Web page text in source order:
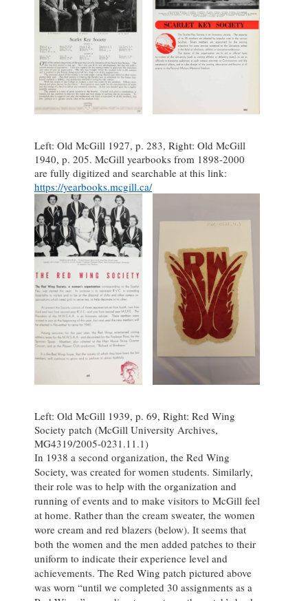
Left: Old McGill 1927, p. 283, Right: Old McGill
1940, p. 205. McGill yearbooks from 1898-2000
are fully digitized and searchable at this link:
https://yearbooks.mcgill.ca/
Left: Old McGill 1939, p. 69, Right: Red Wing
Society patch (McGill University Archives,
MG4319/2005-0231.11.1)
In 1938 a second organization, the Red Wing
Society, was created for women students. Similarly,
their role was to help with the organization and
running of events and to make visitors to McGill feel
at home. Rather than the cream sweater, the women
wore cream and red blazers (below). It seems that
both the women and the men added patches to their
uniform to indicate their experience level and
achievements. The Red Wing patch pictured above
was worn “until we completed 30 assignments as a